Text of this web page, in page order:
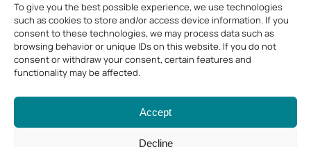
To give you the best possible experience, we use technologies
such as cookies to store and/or access device information. If you
consent to these technologies, we may process data such as
browsing behavior or unique IDs on this website. If you do not
consent or withdraw your consent, certain features and
functionality may be affected.
Accept
Decline
Familie zu dritt, 51-55, Januar 2022
"Entspannte Ferien in der
Tiroler Bergwelt"
Kerstin, 36-40, August 2019